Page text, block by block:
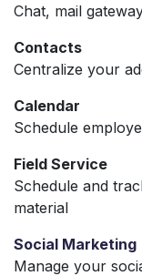
Chat, mail
Contacts
Centralize your
Calendar
Schedule
Field Service
Schedule and
material
Social Marketing
Manage your